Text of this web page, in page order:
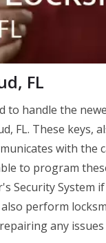
FL
to handle the
FL. These keys,
with
to program
Security System
perform
any